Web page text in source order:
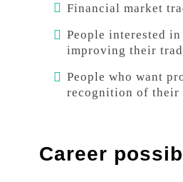
Financial market
People interested
improving their
People who want
recognition of their
Career